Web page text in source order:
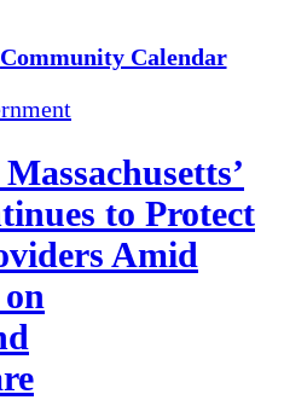
Community Calendar
to Protect
Amid